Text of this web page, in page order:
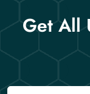
Get All